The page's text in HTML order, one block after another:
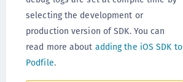
selecting the development or
production version of SDK. You can
read more about adding the iOS SDK to
Podfile.